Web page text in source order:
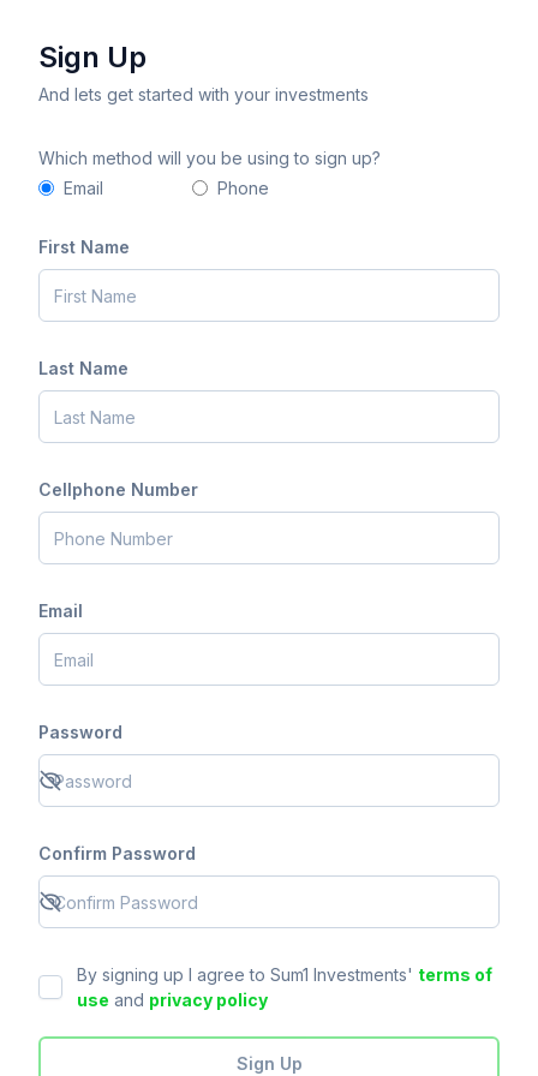
Sign Up
And lets get started with your investments
Which method will you be using to sign up?
Email
Phone
First Name
Last Name
Cellphone Number
Email
Password
Confirm Password
By signing up I agree to Sum1 Investments' terms of
use and privacy policy
Sign Up